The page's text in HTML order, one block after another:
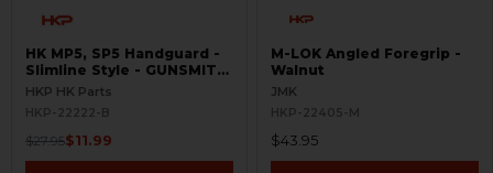
HK MP5, SP5 Handguard -
Slimline Style - GUNSMITH
SPECIAL
HKP HK Parts
HKP-22222-B
$27.95$11.99
M-LOK Angled Foregrip -
Walnut
JMK
HKP-22405-M
$43.95